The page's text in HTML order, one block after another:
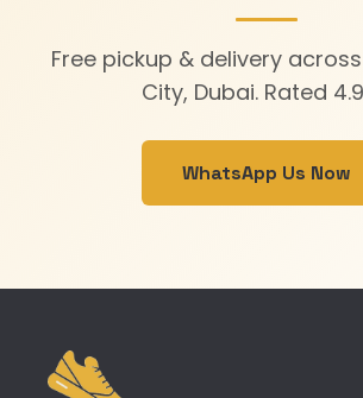
Free pickup & delivery
City, Dubai. Rated
WhatsApp Us Now